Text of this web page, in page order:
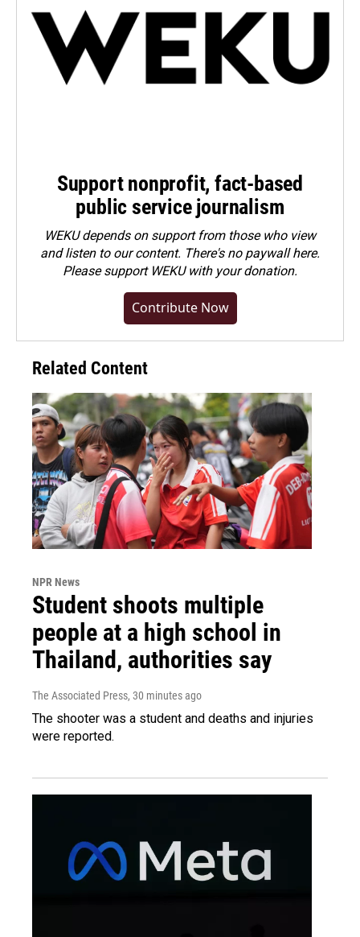
Support nonprofit, fact-based
public service journalism
WEKU depends on support from those who view
and listen to our content. There's no paywall here.
Pleasesupport WEKU with your donation.
Contribute Now
Related Content
NPR News
Student shoots multiple
people at a high school in
Thailand, authorities say
The Associated Press, 30 minutes ago
The shooter was a student and deaths and injuries
were reported.